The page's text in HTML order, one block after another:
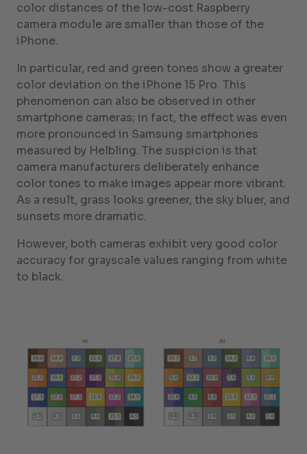
color distances of the low-cost Raspberry
camera module are smaller than those of the
iPhone.
In particular, red and green tones show a greater
color deviation on the iPhone 15 Pro. This
phenomenon can also be observed in other
smartphone cameras; in fact, the effect was even
more pronounced in Samsung smartphones
measured by Helbling. The suspicion is that
camera manufacturers deliberately enhance
color tones to make images appear more vibrant.
As a result, grass looks greener, the sky bluer, and
sunsets more dramatic.
However, both cameras exhibit very good color
accuracy for grayscale values ranging from white
to black.